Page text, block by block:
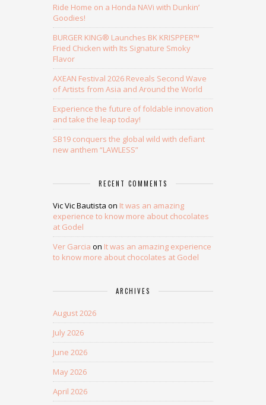
Ride Home on a Honda NAVi with Dunkin’
Goodies!
BURGER KING® Launches BK KRISPPER™
Fried Chicken with Its Signature Smoky
Flavor
AXEAN Festival 2026 Reveals Second Wave
of Artists from Asia and Around the World
Experience the future of foldable innovation
and take the leap today!
SB19 conquers the global wild with defiant
new anthem “LAWLESS”
RECENT COMMENTS
Vic Vic Bautista on It was an amazing
experience to know more about chocolates
at Godel
Ver Garcia on It was an amazing experience
to know more about chocolates at Godel
ARCHIVES
August 2026
July 2026
June 2026
May 2026
April 2026